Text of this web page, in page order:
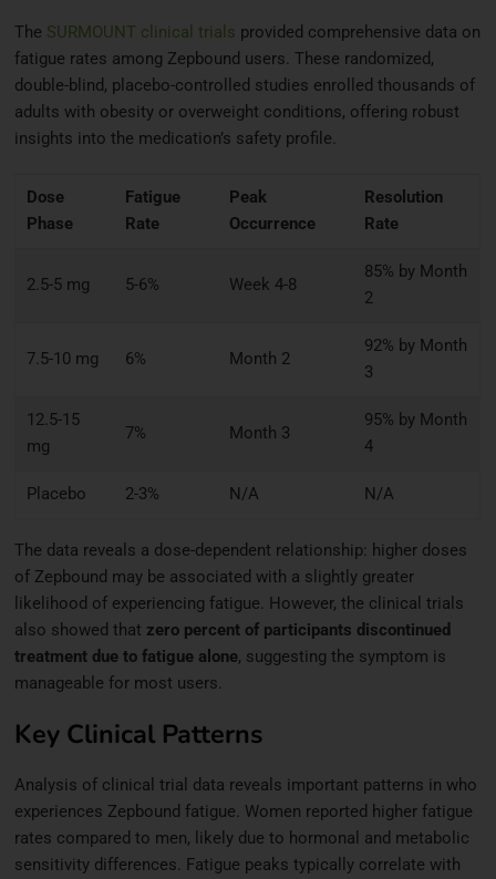
The SURMOUNT clinical trials provided comprehensive data on
fatigue rates among Zepbound users. These randomized,
double-blind, placebo-controlled studies enrolled thousands of
adults with obesity or overweight conditions, offering robust
insights into the medication’s safety profile.
Dose
Phase
Fatigue
Rate
Peak
Occurrence
Resolution
Rate
2.5-5 mg 5-6% Week 4-8
85% by Month
2
7.5-10 mg 6% Month 2
92% by Month
3
12.5-15
mg
7% Month 3
95% by Month
4
Placebo 2-3% N/A N/A
The data reveals a dose-dependent relationship: higher doses
of Zepbound may be associated with a slightly greater
likelihood of experiencing fatigue. However, the clinical trials
also showed that zero percent of participants discontinued
treatment due to fatigue alone, suggesting the symptom is
manageable for most users.
Key Clinical Patterns
Analysis of clinical trial data reveals important patterns in who
experiences Zepbound fatigue. Women reported higher fatigue
rates compared to men, likely due to hormonal and metabolic
sensitivity differences. Fatigue peaks typically correlate with